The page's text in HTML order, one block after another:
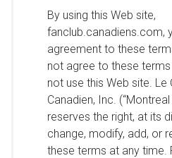
By using this Web site,
fanclub.canadiens.com,
agreement to these
not agree to these
not use this Web site. Le
Canadien, Inc. (“Montreal
reserves the right, at its
change, modify, add, or
these terms at any time.